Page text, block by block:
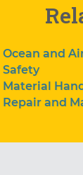
Ocean and
Safety
Material
Repair and